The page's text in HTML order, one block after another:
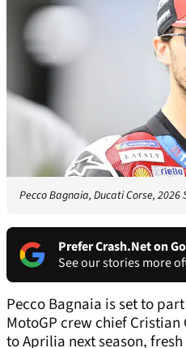
Pecco Bagnaia, Ducati Corse, 2026
Prefer Crash.Net on
See our stories more
Pecco Bagnaia is set to
MotoGP crew chief
to Aprilia next season,